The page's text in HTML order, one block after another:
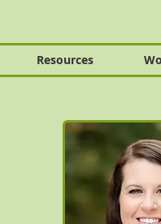
Resources